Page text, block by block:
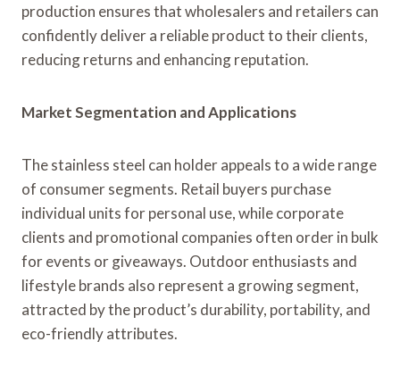
production ensures that wholesalers and retailers can
confidently deliver a reliable product to their clients,
reducing returns and enhancing reputation.
Market Segmentation and Applications
The stainless steel can holder appeals to a wide range
of consumer segments. Retail buyers purchase
individual units for personal use, while corporate
clients and promotional companies often order in bulk
for events or giveaways. Outdoor enthusiasts and
lifestyle brands also represent a growing segment,
attracted by the product’s durability, portability, and
eco-friendly attributes.